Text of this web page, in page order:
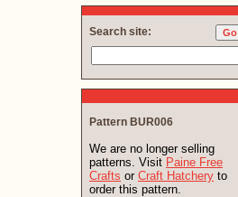
Search site:
Pattern BUR006
We are no longer selling
patterns. Visit Paine Free
Crafts or Craft Hatchery to
order this pattern.